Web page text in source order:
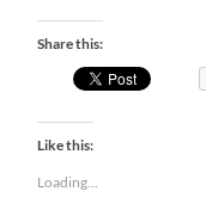
Share this:
Like this:
Loading...